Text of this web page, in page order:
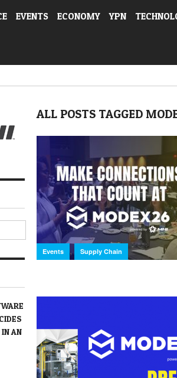
EVENTS ECONOMY YPN
AN
ALL POSTS TAGGED
Events , Supply Chain